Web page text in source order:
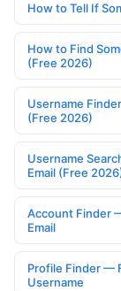
How to Tell If
How to Find
(Free 2026)
Username
(Free 2026)
Username
Email (Free
Account Finder
Email
Profile Finder —
Username